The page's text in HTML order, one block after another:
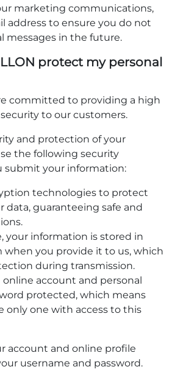
marketing communications,
address to ensure you do not
messages in the future.
protect my personal
committed to providing a high
to our customers.
and protection of your
the following security
submit your information:
technologies to protect
data, guaranteeing safe and
your information is stored in
you provide it to us, which
during transmission.
online account and personal
protected, which means
only one with access to this
account and online profile
username and password.